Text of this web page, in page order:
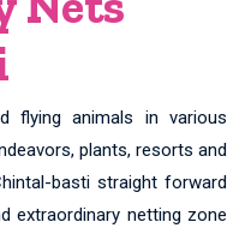
flying animals in various
plants, resorts and
basti straight forward
extraordinary netting zone